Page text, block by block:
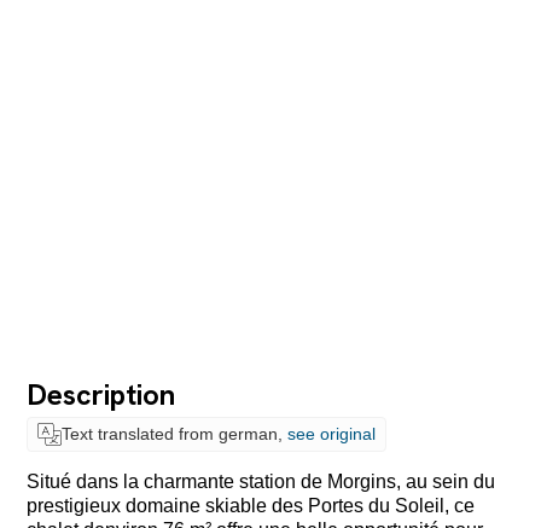
Description
Text translated from german, see original
Situé dans la charmante station de Morgins, au sein du
prestigieux domaine skiable des Portes du Soleil, ce